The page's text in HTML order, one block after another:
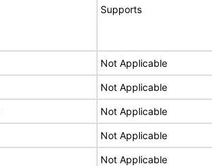
Supports
Not Applicable
Not Applicable
Not Applicable
Not Applicable
Not Applicable